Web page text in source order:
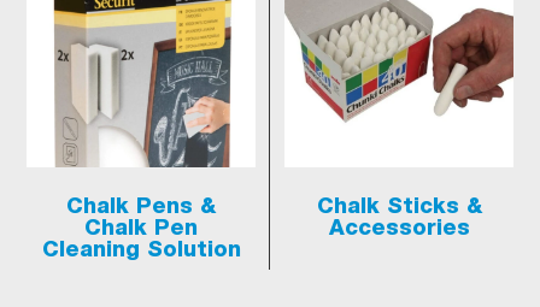
Chalk Pens &
Chalk Pen
Cleaning Solution
Chalk Sticks &
Accessories